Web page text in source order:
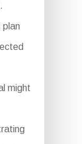
plan
might